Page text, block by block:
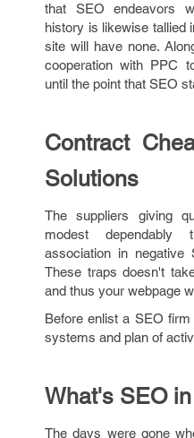
that SEO endeavors
history is likewise tallied
site will have none.
cooperation with PPC
until the point that SEO
Contract
Solutions
The suppliers giving
modest
association in negative
These traps doesn't
and thus your webpage
Before enlist a SEO
systems and plan of
What's SEO
The days were gone